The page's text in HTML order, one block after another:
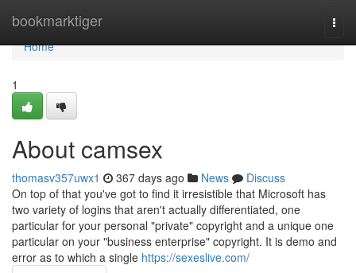
bookmarktiger
Home
Home
1
About camsex
thomasv357uwx1 367 days ago News
Discuss
On top of that you've got to find it irresistible that Microsoft has
two variety of logins that aren't actually differentiated, one
particular for your personal "private" copyright and a unique one
particular on your "business enterprise" copyright. It is demo and
error as to which a single https://sexeslive.com/